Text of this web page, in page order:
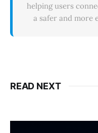
helping users
a safer and more
READ NEXT